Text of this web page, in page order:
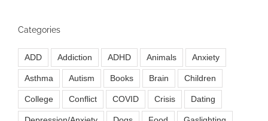
Categories
ADD Addiction ADHD Animals Anxiety
Asthma Autism Books Brain Children
College Conflict COVID Crisis Dating